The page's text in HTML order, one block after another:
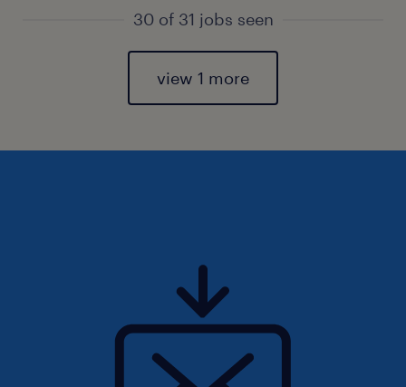
30 of 31 jobs seen
view 1 more